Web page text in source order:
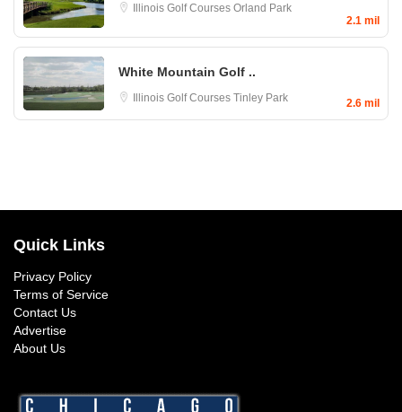
Illinois Golf Courses Orland Park
2.1 mil
White Mountain Golf ..
Illinois Golf Courses Tinley Park 2.6 mil
Quick Links
Privacy Policy
Terms of Service
Contact Us
Advertise
About Us